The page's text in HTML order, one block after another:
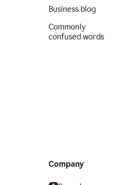
Business blog
Commonly
confused words
Company